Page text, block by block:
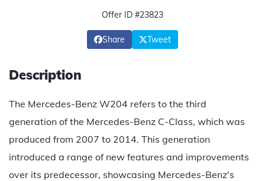
Offer ID #23823
Share Tweet
Description
The Mercedes-Benz W204 refers to the third
generation of the Mercedes-Benz C-Class, which was
produced from 2007 to 2014. This generation
introduced a range of new features and improvements
over its predecessor, showcasing Mercedes-Benz's